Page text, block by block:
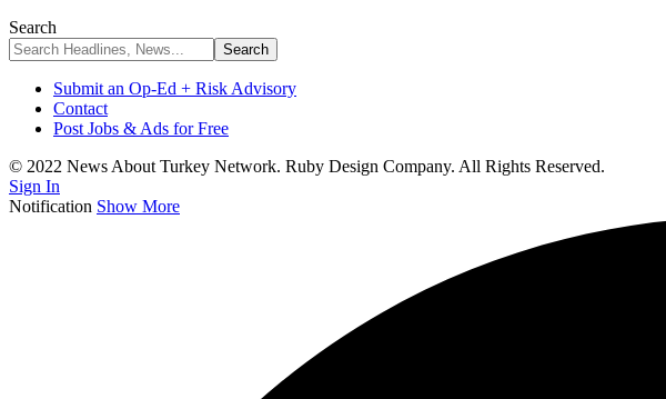
Search
Submit an Op-Ed + Risk Advisory
Contact
Post Jobs & Ads for Free
© 2022 News About Turkey Network. Ruby Design Company. All Rights Reserved.
Sign In
Notification Show More